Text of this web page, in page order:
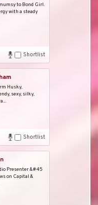
to Bond Girl.
with a steady
Shortlist
Husky,
sexy, silky,
Shortlist
Presenter &#45
on Capital &